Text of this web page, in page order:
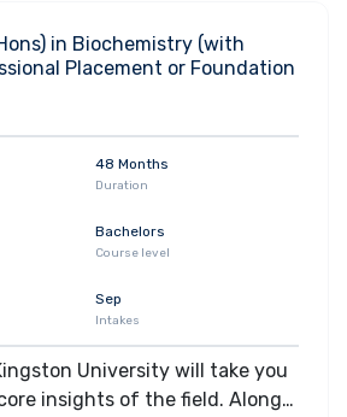
and
Choosing a specialist topic that
have the opportunity to work
and technical skills to
of roles, including those
be able to go on to do
how biochemistry underpins
all human life. Apply for this course
in Biochemistry (with
Placement or Foundation
48 Months
Duration
Bachelors
Course level
Sep
Intakes
University will take you
insights of the field. Along